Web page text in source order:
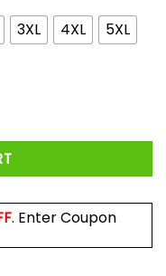
3XL 4XL
5XL
Fisherman Fishing
. Enter Coupon